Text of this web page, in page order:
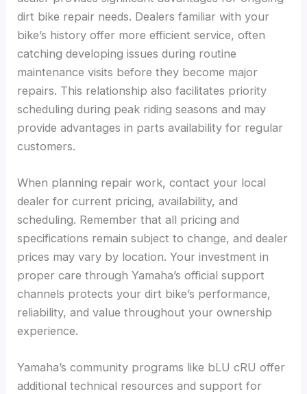
dirt bike repair needs. Dealers familiar with your
bike’s history offer more efficient service, often
catching developing issues during routine
maintenance visits before they become major
repairs. This relationship also facilitates priority
scheduling during peak riding seasons and may
provide advantages in parts availability for regular
customers.
When planning repair work, contact your local
dealer for current pricing, availability, and
scheduling. Remember that all pricing and
specifications remain subject to change, and dealer
prices may vary by location. Your investment in
proper care through Yamaha’s official support
channels protects your dirt bike’s performance,
reliability, and value throughout your ownership
experience.
Yamaha’s community programs like bLU cRU offer
additional technical resources and support for